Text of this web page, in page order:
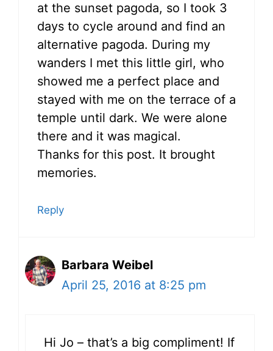
at the sunset pagoda, so I took 3
days to cycle around and find an
alternative pagoda. During my
wanders I met this little girl, who
showed me a perfect place and
stayed with me on the terrace of a
temple until dark. We were alone
there and it was magical.
Thanks for this post. It brought
memories.
Reply
Barbara Weibel
April 25, 2016 at 8:25 pm
Hi Jo – that’s a big compliment! If